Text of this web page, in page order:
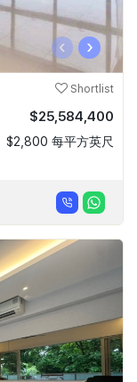
‹ ›
Shortlist
$25,584,400
$2,800 每平方英尺